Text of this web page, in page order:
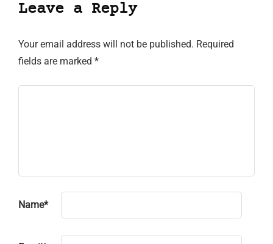
Leave a Reply
Your email address will not be published. Required
fields are marked *
Name*